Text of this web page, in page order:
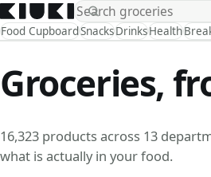
Food CupboardSnacksDrinksHealth
Groceries,
16,323 products across 13
what is actually in your food.